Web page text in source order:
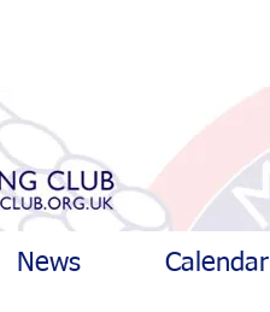
News Calendar